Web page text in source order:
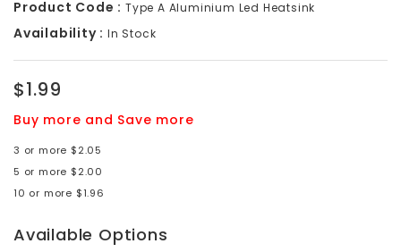
Product Code : Type A Aluminium Led Heatsink
Availability : In Stock
$1.99
Buy more and Save more
3 or more $2.05
5 or more $2.00
10 or more $1.96
Available Options